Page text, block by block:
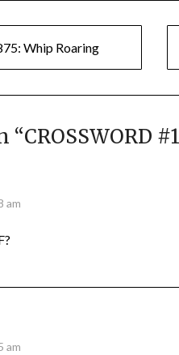
Whip Roaring
“CROSSWORD
am
am